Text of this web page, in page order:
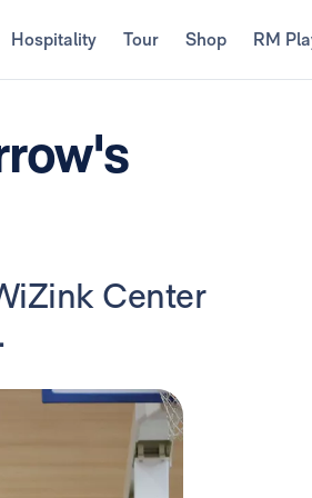
Hospitality Tour Shop RM
Center